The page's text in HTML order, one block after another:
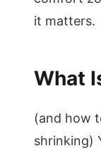
it matters.
What
(and how
shrinking)